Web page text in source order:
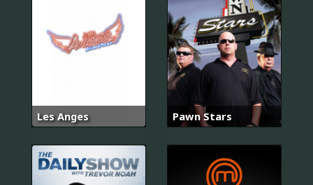
Les Anges Pawn Stars